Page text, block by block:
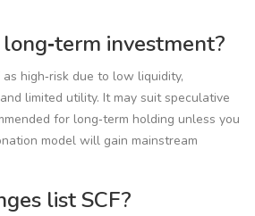
long‑term investment?
high‑risk due to low liquidity,
limited utility. It may suit speculative
for long‑term holding unless you
model will gain mainstream
list SCF?